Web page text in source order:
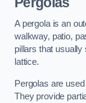
A pergola is an
walkway, patio,
pillars that
lattice.
Pergolas are
They provide